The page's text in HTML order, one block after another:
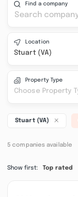
Find a company
Location
Stuart (VA)
Property Type
Choose Property
Stuart (VA)
5 companies available
Show first: Top rated